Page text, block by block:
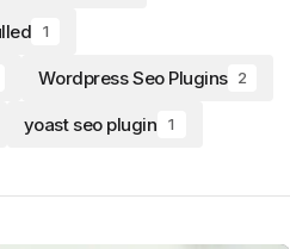
1
Wordpress Seo Plugins 2
yoast seo plugin 1